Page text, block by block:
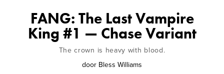
FANG: The Last Vampire
King #1 — Chase Variant
The crown is heavy with blood.
door Bless Williams